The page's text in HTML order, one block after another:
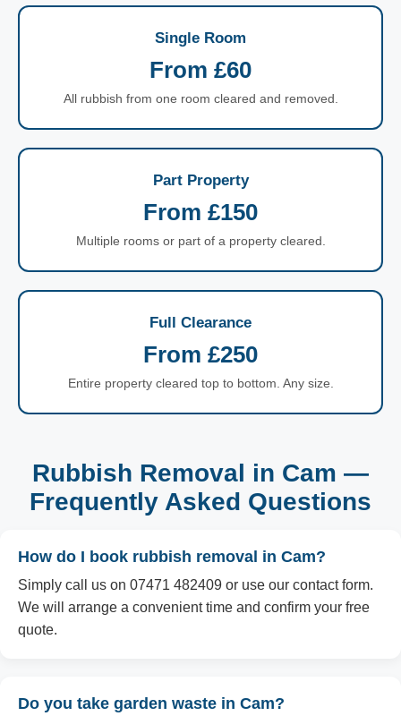
Single Room
From £60
All rubbish from one room cleared and removed.
Part Property
From £150
Multiple rooms or part of a property cleared.
Full Clearance
From £250
Entire property cleared top to bottom. Any size.
Rubbish Removal in Cam —
Frequently Asked Questions
How do I book rubbish removal in Cam?
Simply call us on 07471 482409 or use our contact form.
We will arrange a convenient time and confirm your free
quote.
Do you take garden waste in Cam?